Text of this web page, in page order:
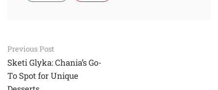
Post
navigation
Previous Post
Sketi Glyka: Chania’s Go-
To Spot for Unique